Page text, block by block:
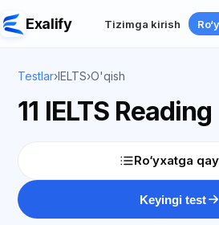
Exalify Tizimga kirish
Testlar›IELTS›O'qish
11 IELTS Reading
Ro‘yxatga
Keyingi test